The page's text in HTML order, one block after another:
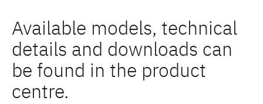
Available models, technical
details and downloads can
be found in the product
centre.